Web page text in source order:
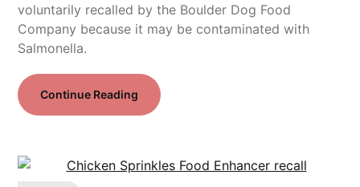
voluntarily recalled by the Boulder Dog Food
Company because it may be contaminated with
Salmonella.
Continue Reading